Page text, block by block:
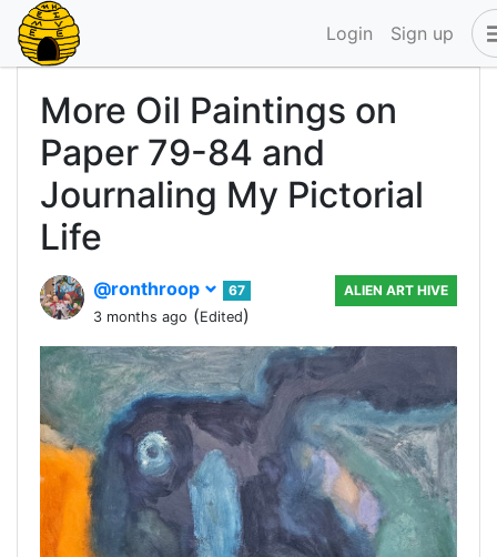
Login Sign up
More Oil Paintings on
Paper 79-84 and
Journaling My Pictorial
Life
@ronthroop
67
3 months ago (Edited)
ALIEN ART HIVE